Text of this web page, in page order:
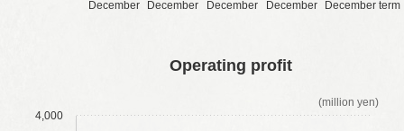
December December December December December term
Operating profit
4,000
(million yen)